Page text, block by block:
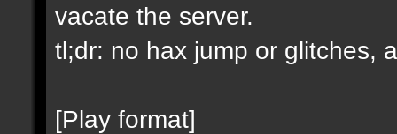
vacate the server.
tl;dr: no hax jump or glitches,
[Play format]